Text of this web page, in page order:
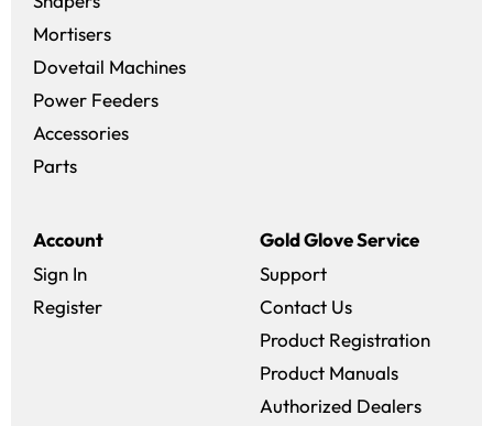
Mortisers
Dovetail Machines
Power Feeders
Accessories
Parts
Account
Sign In
Register
Gold Glove Service
Support
Contact Us
Product Registration
Product Manuals
Authorized Dealers